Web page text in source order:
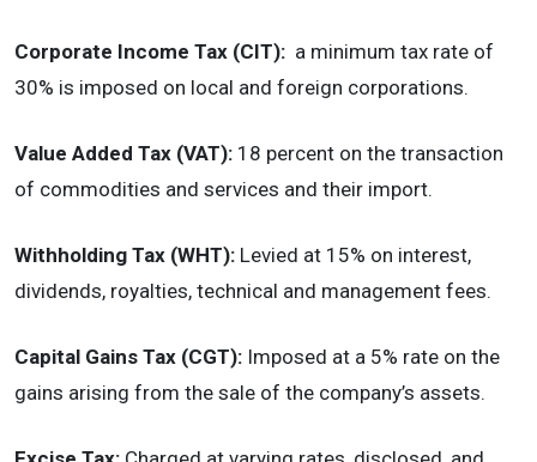
Corporate Income Tax (CIT): a minimum tax rate of
30% is imposed on local and foreign corporations.
Value Added Tax (VAT): 18 percent on the transaction
of commodities and services and their import.
Withholding Tax (WHT): Levied at 15% on interest,
dividends, royalties, technical and management fees.
Capital Gains Tax (CGT): Imposed at a 5% rate on the
gains arising from the sale of the company’s assets.